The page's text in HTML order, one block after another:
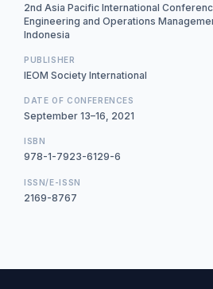
2nd Asia Pacific International
Engineering and Operations
Indonesia
PUBLISHER
IEOM Society International
DATE OF CONFERENCES
September 13–16, 2021
ISBN
978-1-7923-6129-6
ISSN/E-ISSN
2169-8767